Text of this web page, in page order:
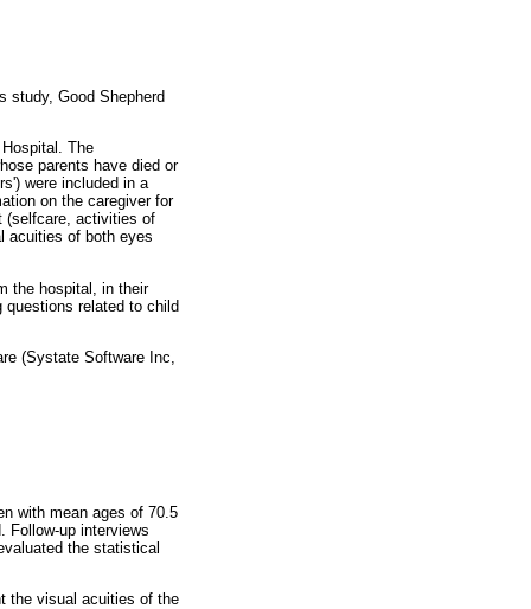
study, Good Shepherd
The
parents have died or
were included in a
on the caregiver for
(selfcare, activities of
acuities of both eyes
the hospital, in their
questions related to child
(Systate Software Inc,
with mean ages of 70.5
Follow-up interviews
the statistical
the visual acuities of the